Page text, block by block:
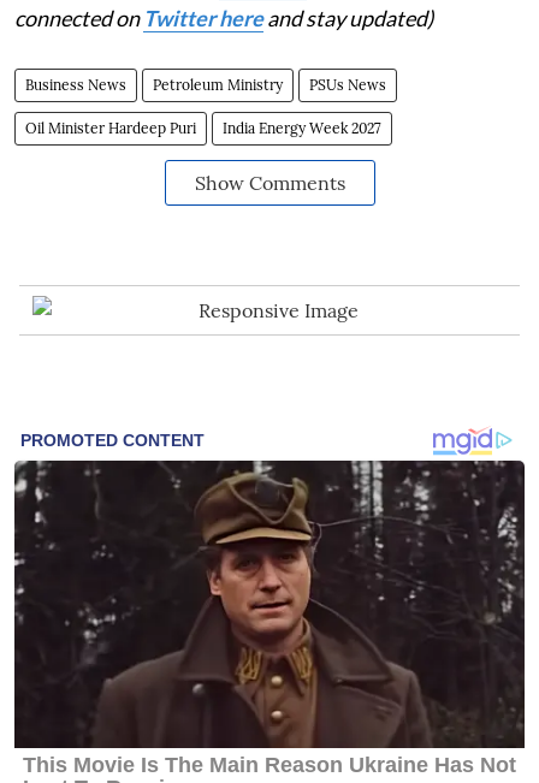
connected on Twitter hereand stay updated)
Business News Petroleum Ministry PSUs News
Oil Minister Hardeep Puri India Energy Week 2027
Show Comments